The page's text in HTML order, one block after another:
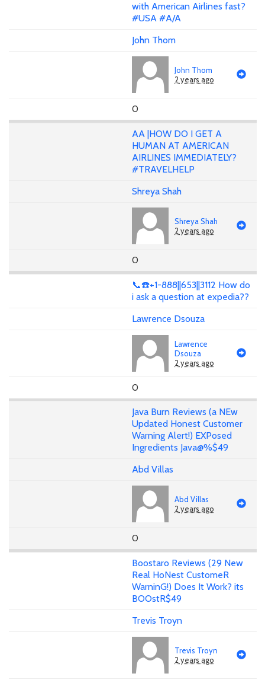
with American Airlines fast?
#USA #A/A
John Thom
John Thom
2 years ago
0
AA |HOW DO I GET A
HUMAN AT AMERICAN
AIRLINES IMMEDIATELY?
#TRAVELHELP
Shreya Shah
Shreya Shah
2 years ago
0
📞☎️+1-888||653||3112 How do
i ask a question at expedia??
Lawrence Dsouza
Lawrence
Dsouza
2 years ago
0
Java Burn Reviews (a NEw
Updated Honest Customer
Warning Alert!) EXPosed
Ingredients Java@%$49
Abd Villas
Abd Villas
2 years ago
0
Boostaro Reviews (29 New
Real HoNest CustomeR
WarninG!) Does It Work? its
BOOstR$49
Trevis Troyn
Trevis Troyn
2 years ago